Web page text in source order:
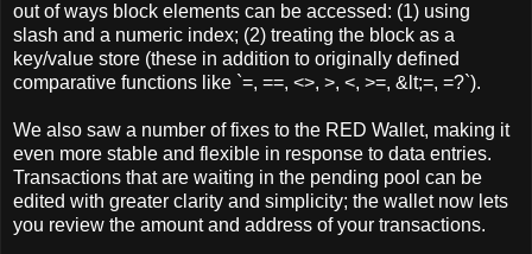
out of ways block elements can be accessed: (1) using
slash and a numeric index; (2) treating the block as a
key/value store (these in addition to originally defined
comparative functions like `=, ==, <>, >, <, >=, &lt;=, =?`).
We also saw a number of fixes to the RED Wallet, making it
even more stable and flexible in response to data entries.
Transactions that are waiting in the pending pool can be
edited with greater clarity and simplicity; the wallet now lets
you review the amount and address of your transactions.